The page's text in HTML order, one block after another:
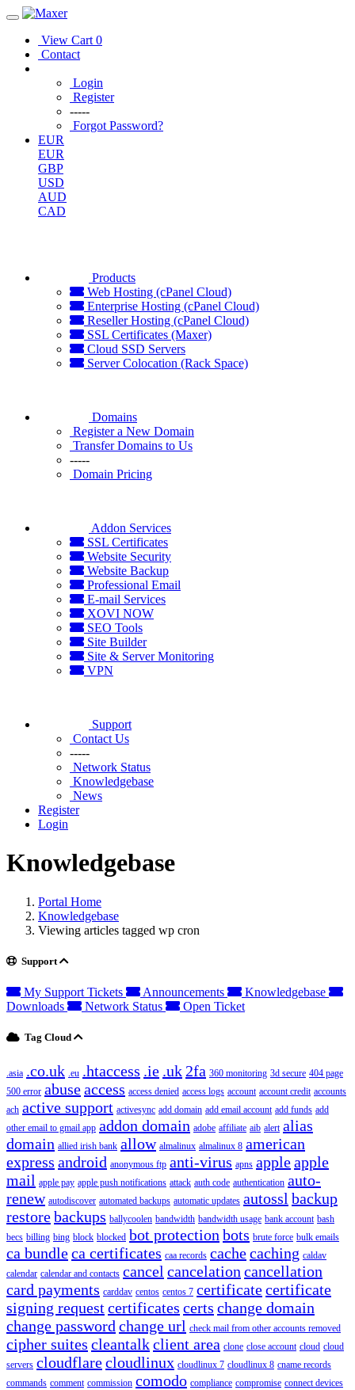
View Cart 0
Contact
Login
Register
-----
Forgot Password?
EUR
EUR
GBP
USD
AUD
CAD
Products
Web Hosting (cPanel Cloud)
Enterprise Hosting (cPanel Cloud)
Reseller Hosting (cPanel Cloud)
SSL Certificates (Maxer)
Cloud SSD Servers
Server Colocation (Rack Space)
Domains
Register a New Domain
Transfer Domains to Us
-----
Domain Pricing
Addon Services
SSL Certificates
Website Security
Website Backup
Professional Email
E-mail Services
XOVI NOW
SEO Tools
Site Builder
Site & Server Monitoring
VPN
Support
Contact Us
-----
Network Status
Knowledgebase
News
Register
Login
Knowledgebase
Portal Home
Knowledgebase
Viewing articles tagged wp cron
Support
My Support Tickets Announcements
Knowledgebase
Downloads
Network Status Open Ticket
Tag Cloud
.asia .co.uk .eu .htaccess .ie .uk 2fa 360 monitoring 3d secure 404 page
500 error abuseaccess access denied access logs account account credit accounts
ach active support activesync add domain add email account add funds add
other email to gmail app addon domain adobe affiliate aib alert alias
domain allied irish bank allow almalinux almalinux 8 american
express android anonymous ftp anti-virus apns appleapple
mail apple pay apple push notifications attack auth code authentication auto-
renew autodiscover automated backups automatic updates autossl backup
restorebackups ballycoolen bandwidth bandwidth usage bank account bash
becs billing bing block blocked bot protection bots brute force bulk emails
ca bundleca certificates caa records cachecaching caldav
calendar calendar and contacts cancel cancelation cancellation
card payments carddav centos centos 7 certificatecertificate
signing requestcertificates certs change domain
change password change url check mail from other accounts removed
cipher suites cleantalkclient area clone close account cloud cloud
servers cloudflarecloudlinux cloudlinux 7 cloudlinux 8 cname records
commands comment commission comodo compliance compromise connect devices